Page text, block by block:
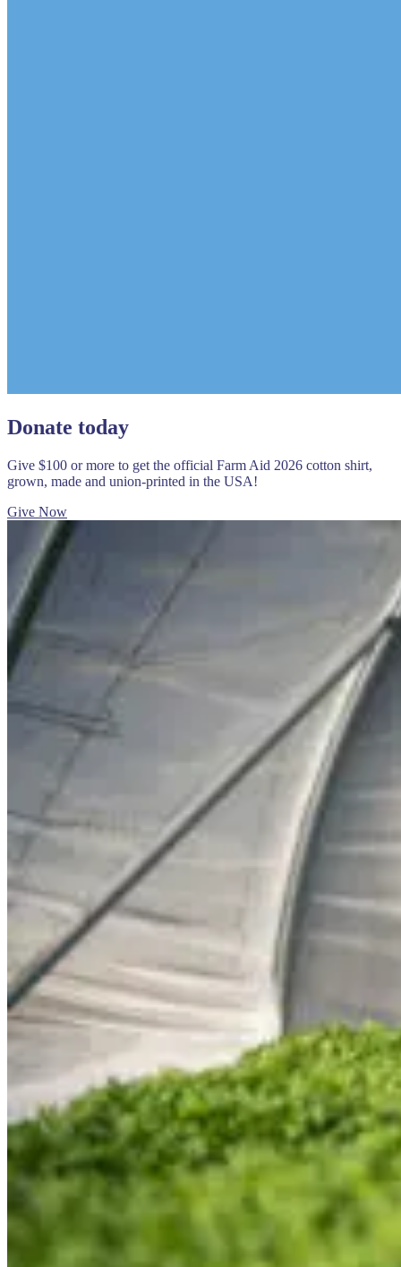
Donate today
Give $100 or more to get the official Farm Aid 2026 cotton shirt,
grown, made and union-printed in the USA!
Give Now